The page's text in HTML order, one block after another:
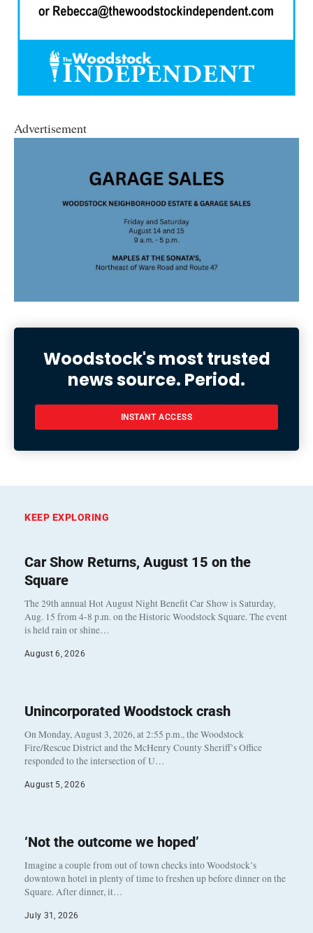
Advertisement
Woodstock's most trusted
news source. Period.
INSTANT ACCESS
KEEP EXPLORING
Car Show Returns, August 15 on the
Square
The 29th annual Hot August Night Benefit Car Show is Saturday,
Aug. 15 from 4-8 p.m. on the Historic Woodstock Square. The event
is held rain or shine…
August 6, 2026
Unincorporated Woodstock crash
On Monday, August 3, 2026, at 2:55 p.m., the Woodstock
Fire/Rescue District and the McHenry County Sheriff’s Office
responded to the intersection of U…
August 5, 2026
‘Not the outcome we hoped’
Imagine a couple from out of town checks into Woodstock’s
downtown hotel in plenty of time to freshen up before dinner on the
Square. After dinner, it…
July 31, 2026